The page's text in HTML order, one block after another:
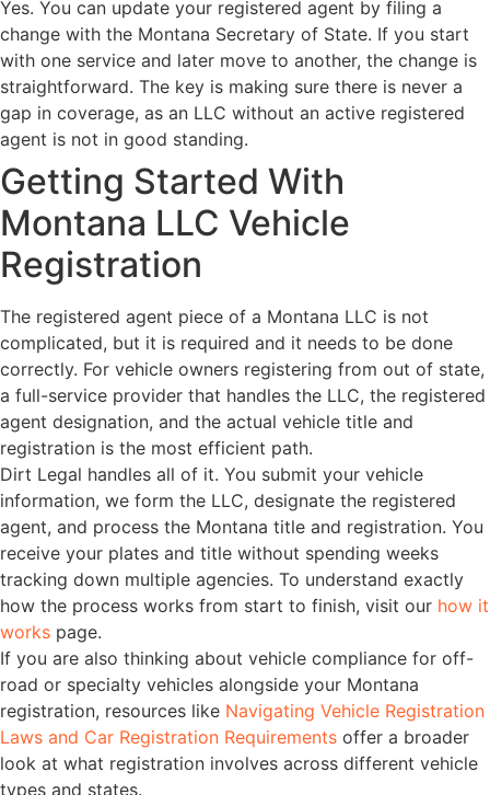
Yes. You can update your registered agent by filing a
change with the Montana Secretary of State. If you start
with one service and later move to another, the change is
straightforward. The key is making sure there is never a
gap in coverage, as an LLC without an active registered
agent is not in good standing.
Getting Started With
Montana LLC Vehicle
Registration
The registered agent piece of a Montana LLC is not
complicated, but it is required and it needs to be done
correctly. For vehicle owners registering from out of state,
a full-service provider that handles the LLC, the registered
agent designation, and the actual vehicle title and
registration is the most efficient path.
Dirt Legal handles all of it. You submit your vehicle
information, we form the LLC, designate the registered
agent, and process the Montana title and registration. You
receive your plates and title without spending weeks
tracking down multiple agencies. To understand exactly
how the process works from start to finish, visit our how it
works page.
If you are also thinking about vehicle compliance for off-
road or specialty vehicles alongside your Montana
registration, resources like Navigating Vehicle Registration
Laws and Car Registration Requirements offer a broader
look at what registration involves across different vehicle
types and states.